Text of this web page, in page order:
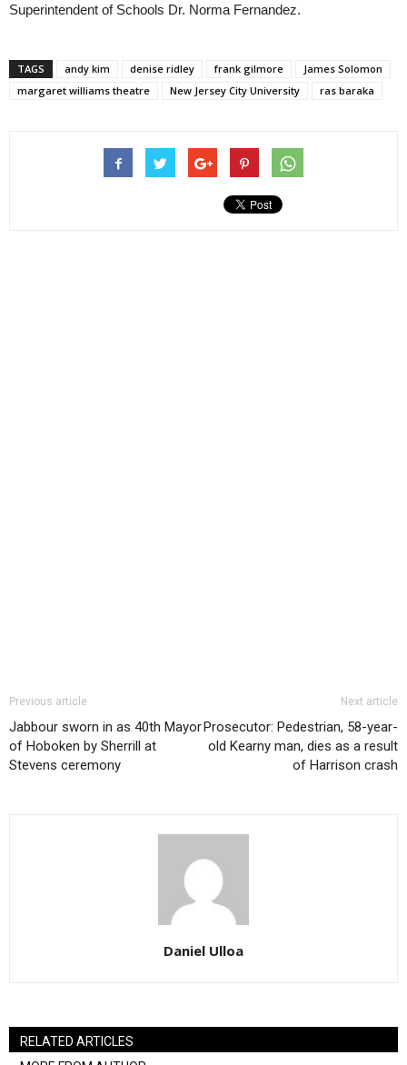
Superintendent of Schools Dr. Norma Fernandez.
TAGS andy kim denise ridley frank gilmore
James Solomon
margaret williams theatre
New Jersey City University ras baraka
Previous article
Jabbour sworn in as 40th Mayor
of Hoboken by Sherrill at
Stevens ceremony
Next article
Prosecutor: Pedestrian, 58-year-
old Kearny man, dies as a result
of Harrison crash
Daniel Ulloa
RELATED ARTICLES